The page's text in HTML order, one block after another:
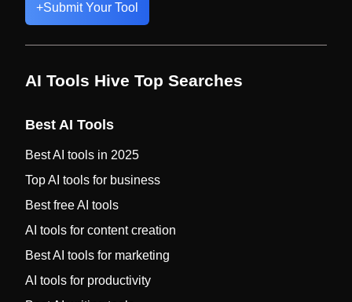
+Submit Your Tool
AI Tools Hive Top Searches
Best AI Tools
Best AI tools in 2025
Top AI tools for business
Best free AI tools
AI tools for content creation
Best AI tools for marketing
AI tools for productivity